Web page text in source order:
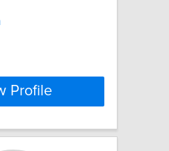
Profile